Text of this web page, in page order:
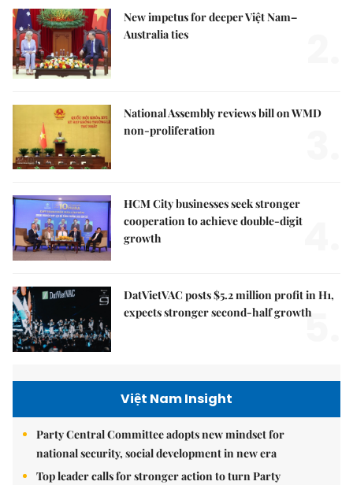
New impetus for deeper Việt Nam–
Australia ties
National Assembly reviews bill on WMD
non-proliferation
HCM City businesses seek stronger
cooperation to achieve double-digit
growth
DatVietVAC posts $5.2 million profit in H1,
expects stronger second-half growth
5.
Việt Nam Insight
Party Central Committee adopts new mindset for
national security, social development in new era
Top leader calls for stronger action to turn Party